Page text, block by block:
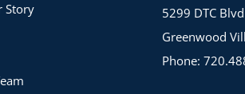
Story
5299 DTC
Greenwood
Phone: